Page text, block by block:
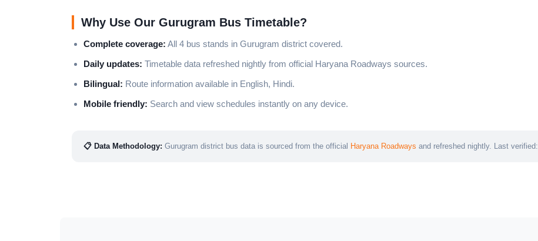
Why Use Our Gurugram Bus Timetable?
Complete coverage: All 4 bus stands in Gurugram district covered.
Daily updates: Timetable data refreshed nightly from official Haryana Roadways sources.
Bilingual: Route information available in English, Hindi.
Mobile friendly: Search and view schedules instantly on any device.
📋 Data Methodology: Gurugram district bus data is sourced from the official Haryana Roadways and refreshed nightly. Last verified: